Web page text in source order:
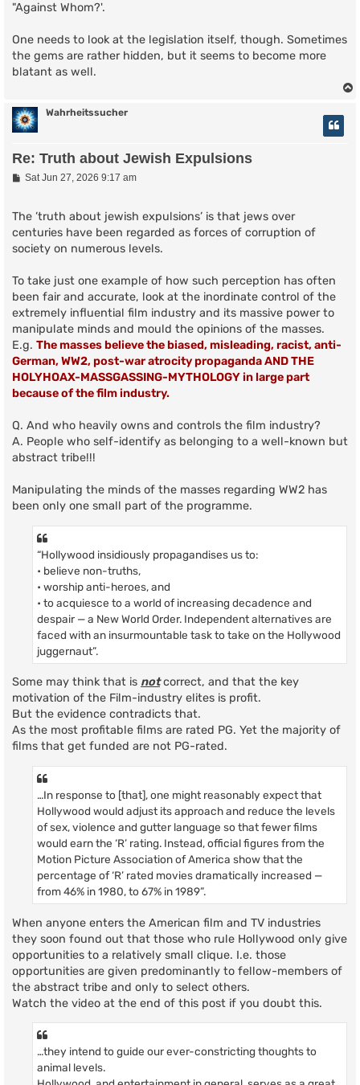
"Against Whom?'.
One needs to look at the legislation itself, though. Sometimes
the gems are rather hidden, but it seems to become more
blatant as well.
Wahrheitssucher
Re: Truth about Jewish Expulsions
P
Sat Jun 27, 2026 9:17 am
The ’truth about jewish expulsions’ is that jews over
centuries have been regarded as forces of corruption of
society on numerous levels.
To take just one example of how such perception has often
been fair and accurate, look at the inordinate control of the
extremely influential film industry and its massive power to
manipulate minds and mould the opinions of the masses.
E.g. The masses believe the biased, misleading, racist, anti-
German, WW2, post-war atrocity propaganda AND THE
HOLYHOAX-MASSGASSING-MYTHOLOGY in large part
because of the film industry.
Q. And who heavily owns and controls the film industry?
A. People who self-identify as belonging to a well-known but
abstract tribe!!!
Manipulating the minds of the masses regarding WW2 has
been only one small part of the programme.
“Hollywood insidiously propagandises us to:
• believe non-truths,
• worship anti-heroes, and
• to acquiesce to a world of increasing decadence and
despair — a New World Order. Independent alternatives are
faced with an insurmountable task to take on the Hollywood
juggernaut”.
Some may think that is notcorrect, and that the key
motivation of the Film-industry elites is profit.
But the evidence contradicts that.
As the most profitable films are rated PG. Yet the majority of
films that get funded are not PG-rated.
…In response to [that], one might reasonably expect that
Hollywood would adjust its approach and reduce the levels
of sex, violence and gutter language so that fewer films
would earn the ‘R’ rating. Instead, official figures from the
Motion Picture Association of America show that the
percentage of ‘R’ rated movies dramatically increased —
from 46% in 1980, to 67% in 1989”.
When anyone enters the American film and TV industries
they soon found out that those who rule Hollywood only give
opportunities to a relatively small clique. I.e. those
opportunities are given predominantly to fellow-members of
the abstract tribe and only to select others.
Watch the video at the end of this post if you doubt this.
…they intend to guide our ever-constricting thoughts to
animal levels.